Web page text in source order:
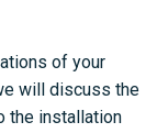
of your
will discuss the
the installation